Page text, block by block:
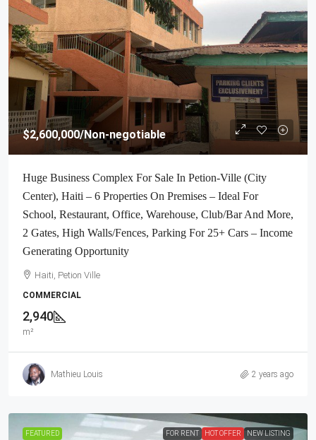
$2,600,000/Non-negotiable
Huge Business Complex For Sale In Petion-Ville (City
Center), Haiti – 6 Properties On Premises – Ideal For
School, Restaurant, Office, Warehouse, Club/Bar And More,
2 Gates, High Walls/Fences, Parking For 25+ Cars – Income
Generating Opportunity
Haiti, Petion Ville
COMMERCIAL
2,940
m²
Mathieu Louis 2 years ago
FEATURED FOR RENT HOT OFFER NEW LISTING